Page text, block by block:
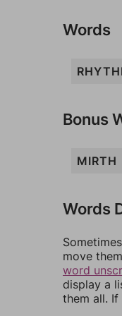
Words
Bonus
MIRTH
Words
move
word
display a
them all.